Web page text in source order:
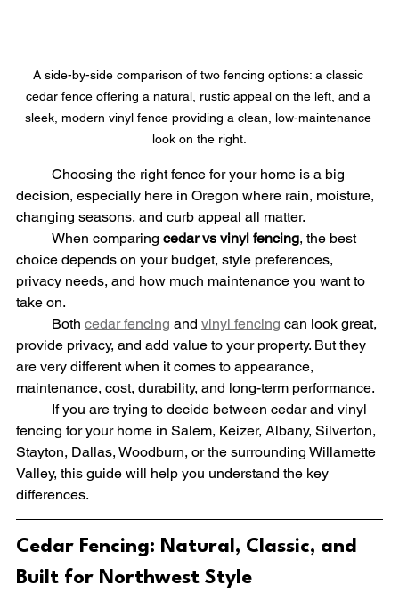
A side-by-side comparison of two fencing options: a classic
cedar fence offering a natural, rustic appeal on the left, and a
sleek, modern vinyl fence providing a clean, low-maintenance
look on the right.
decision, especially here in Oregon where rain, moisture,
changing seasons, and curb appeal all matter.
	When comparing
cedar vs vinyl fencing, the best
choice depends on your budget, style preferences,
privacy needs, and how much maintenance you want to
take on.
	Both
cedar fencing and vinyl fencing can look great,
provide privacy, and add value to your property. But they
are very different when it comes to appearance,
maintenance, cost, durability, and long-term performance.
fencing for your home in Salem, Keizer, Albany, Silverton,
Stayton, Dallas, Woodburn, or the surrounding Willamette
Valley, this guide will help you understand the key
differences.
Cedar Fencing: Natural, Classic, and
Built for Northwest Style